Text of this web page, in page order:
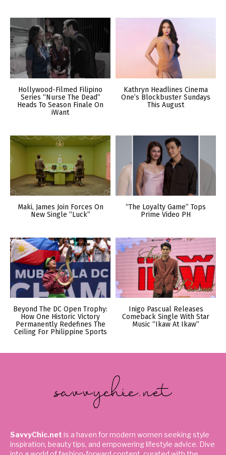
Hollywood-Filmed Filipino
Series “Nurse The Dead”
Heads To Season Finale On
iWant
Kathryn Headlines Cinema
One’s Blockbuster Sundays
This August
Maki, James Join Forces On
New Single “Luck”
“The Loyalty Game” Tops
Prime Video PH
Beyond The DC Open Trophy:
How One Historic Victory
Permanently Redefines The
Ceiling For Philippine Sports
Inigo Pascual Releases
Comeback Single With Star
Music “Ikaw At Ikaw”
SavvyChic.net is a haven for modern women seeking style
inspiration, beauty tips, and empowering lifestyle advice. Dive